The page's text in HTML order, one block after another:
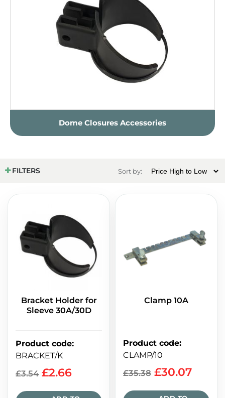
Dome Closures Accessories
FILTERS Sort by:
Bracket Holder for
Sleeve 30A/30D
Product code:
BRACKET/K
£3.54 £2.66
Clamp 10A
Product code:
CLAMP/10
£35.38 £30.07